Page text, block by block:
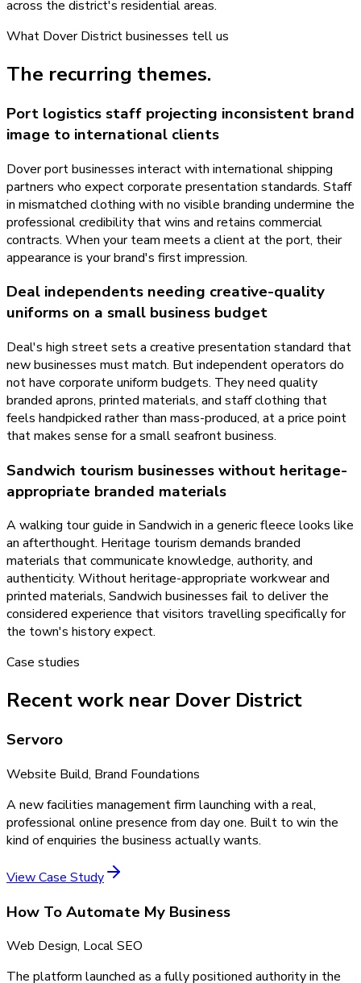
across the district's residential areas.
What Dover Districtbusinesses tell us
The recurring themes.
Port logistics staff projecting inconsistent brand
image to international clients
Dover port businesses interact with international shipping
partners who expect corporate presentation standards. Staff
in mismatched clothing with no visible branding undermine the
professional credibility that wins and retains commercial
contracts. When your team meets a client at the port, their
appearance is your brand's first impression.
Deal independents needing creative-quality
uniforms on a small business budget
Deal's high street sets a creative presentation standard that
new businesses must match. But independent operators do
not have corporate uniform budgets. They need quality
branded aprons, printed materials, and staff clothing that
feels handpicked rather than mass-produced, at a price point
that makes sense for a small seafront business.
Sandwich tourism businesses without heritage-
appropriate branded materials
A walking tour guide in Sandwich in a generic fleece looks like
an afterthought. Heritage tourism demands branded
materials that communicate knowledge, authority, and
authenticity. Without heritage-appropriate workwear and
printed materials, Sandwich businesses fail to deliver the
considered experience that visitors travelling specifically for
the town's history expect.
Case studies
Recent work near Dover District
Servoro
Website Build, Brand Foundations
A new facilities management firm launching with a real,
professional online presence from day one. Built to win the
kind of enquiries the business actually wants.
View Case Study
How To Automate My Business
Web Design, Local SEO
The platform launched as a fully positioned authority in the